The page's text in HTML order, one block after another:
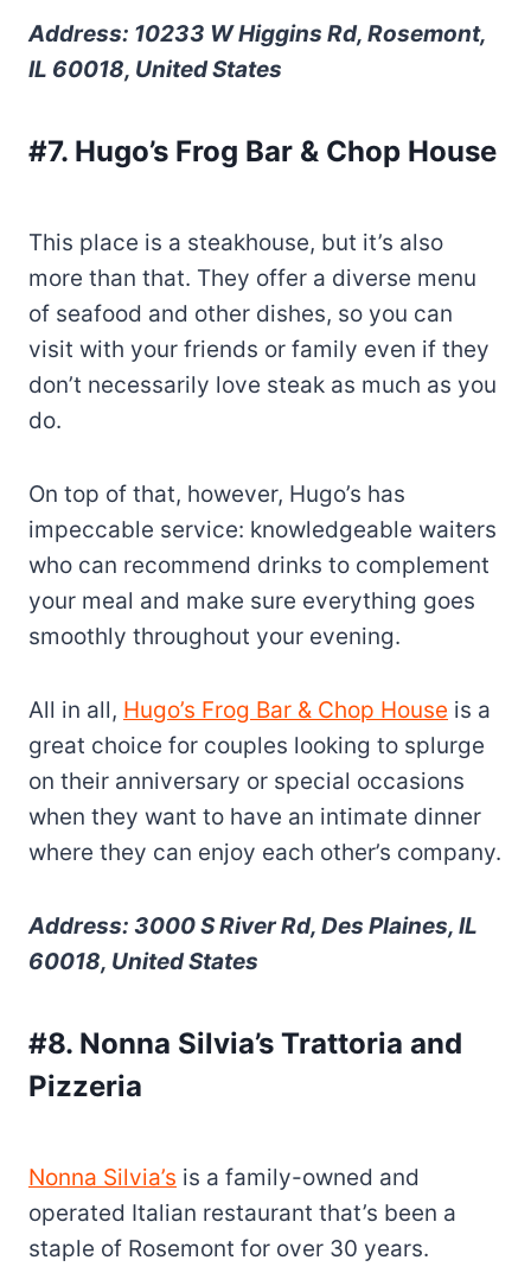
Address: 10233 W Higgins Rd, Rosemont,
IL 60018, United States
#7. Hugo’s Frog Bar & Chop House
This place is a steakhouse, but it’s also
more than that. They offer a diverse menu
of seafood and other dishes, so you can
visit with your friends or family even if they
don’t necessarily love steak as much as you
do.
On top of that, however, Hugo’s has
impeccable service: knowledgeable waiters
who can recommend drinks to complement
your meal and make sure everything goes
smoothly throughout your evening.
All in all, Hugo’s Frog Bar & Chop House is a
great choice for couples looking to splurge
on their anniversary or special occasions
when they want to have an intimate dinner
where they can enjoy each other’s company.
Address: 3000 S River Rd, Des Plaines, IL
60018, United States
#8. Nonna Silvia’s Trattoria and
Pizzeria
Nonna Silvia’s is a family-owned and
operated Italian restaurant that’s been a
staple of Rosemont for over 30 years.